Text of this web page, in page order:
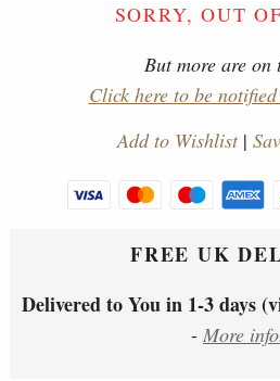
SORRY, OUT
But more are on
Click here to be
Add to Wishlist|
FREE UK
Delivered to You in 1-3 days
- More